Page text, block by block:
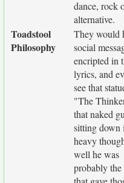
dance, rock
alternative.
Toadstool
Philosophy
They would
social
encripted in
lyrics, and
see that
"The
that naked
sitting down
heavy
well he was
probably